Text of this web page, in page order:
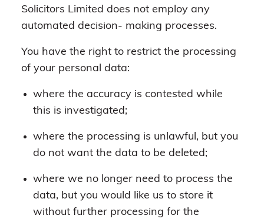
Solicitors Limited does not employ any
automated decision- making processes.
You have the right to restrict the processing
of your personal data:
where the accuracy is contested while
this is investigated;
where the processing is unlawful, but you
do not want the data to be deleted;
where we no longer need to process the
data, but you would like us to store it
without further processing for the